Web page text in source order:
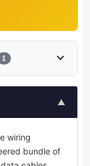
1 expand_more
▲
wiring
bundle of